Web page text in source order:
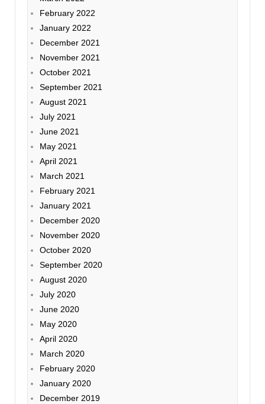
February 2022
January 2022
December 2021
November 2021
October 2021
September 2021
August 2021
July 2021
June 2021
May 2021
April 2021
March 2021
February 2021
January 2021
December 2020
November 2020
October 2020
September 2020
August 2020
July 2020
June 2020
May 2020
April 2020
March 2020
February 2020
January 2020
December 2019